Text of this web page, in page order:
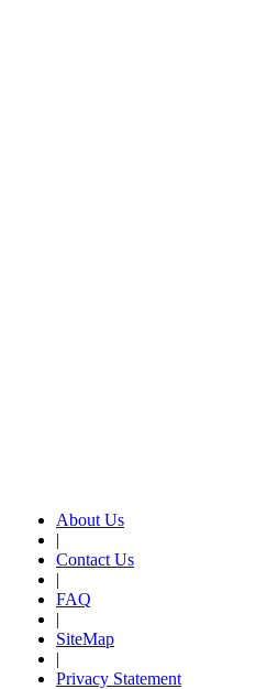
About Us
|
Contact Us
|
FAQ
|
SiteMap
|
Privacy Statement